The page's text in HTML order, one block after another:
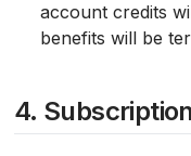
account credits
benefits will be
4.